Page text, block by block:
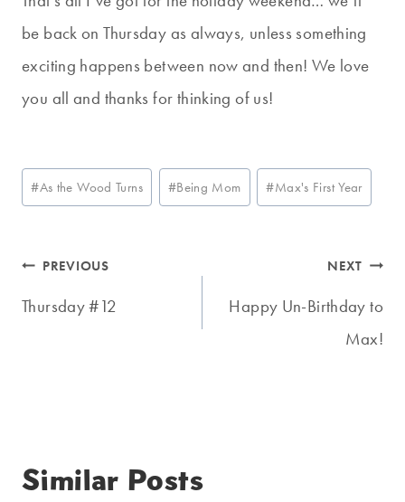
be back on Thursday as always, unless something
exciting happens between now and then! We love
you all and thanks for thinking of us!
Post
Tags:
#As the Wood Turns #Being Mom #Max's First Year
Post
navigation
PREVIOUS
Thursday #12
NEXT
Happy Un-Birthday to
Max!
Similar Posts